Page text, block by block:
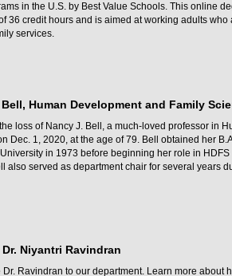
in the U.S. by Best Value Schools. This online
36 credit hours and is aimed at working adults
services.
Human Development and Family
loss of Nancy J. Bell, a much-loved professor in
Dec. 1, 2020, at the age of 79. Bell obtained her
in 1973 before beginning her role in HDFS
also served as department chair for several years
Niyantri Ravindran
Ravindran to our department. Learn more about